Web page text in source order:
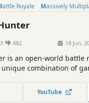
Battle Royale Massively
882 18 Jun,
is an open-world battle
combination of
Cyber Hunter world is
down from high up.
YouTube